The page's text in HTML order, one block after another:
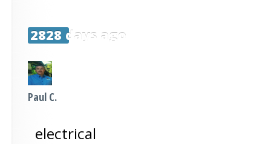
2828 days ago
Paul C.
electrical